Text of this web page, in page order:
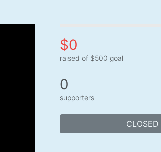
$0
raised of $500 goal
0
supporters
CLOSED